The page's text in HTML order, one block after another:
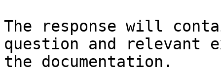
The response will
question and relevant
the documentation.